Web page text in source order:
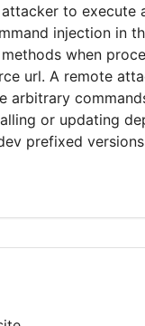
to execute
injection in
when
url. A remote
arbitrary
or updating
prefixed